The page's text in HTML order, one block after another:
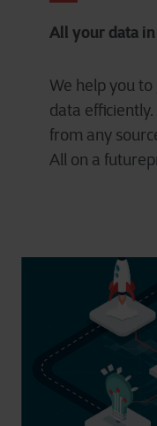
All your data
We help you
data
from any
All on a